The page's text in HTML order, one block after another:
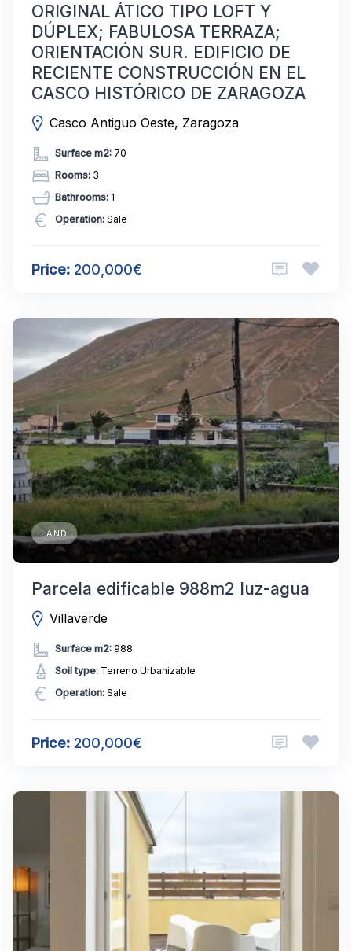
ORIGINAL ÁTICO TIPO LOFT Y
DÚPLEX; FABULOSA TERRAZA;
ORIENTACIÓN SUR. EDIFICIO DE
RECIENTE CONSTRUCCIÓN EN EL
CASCO HISTÓRICO DE ZARAGOZA
Casco Antiguo Oeste, Zaragoza
Surface m2: 70
Rooms: 3
Bathrooms: 1
Operation: Sale
Price: 200,000€
LAND
Parcela edificable 988m2 luz-agua
Villaverde
Surface m2: 988
Soil type: Terreno Urbanizable
Operation: Sale
Price: 200,000€